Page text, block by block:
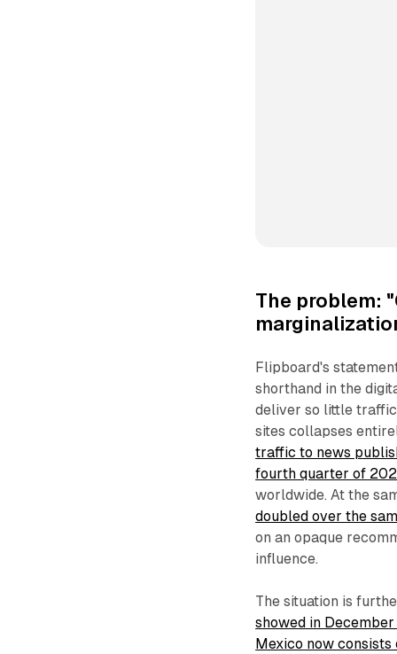
The problem:
Flipboard's
shorthand in the
deliver so little
sites collapses
traffic to news
fourth quarter of
worldwide. At the
doubled over the
on an opaque
influence.
The situation is
showed in
Mexico now